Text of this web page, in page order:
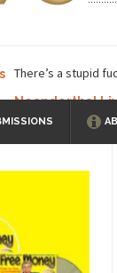
There’s a stupid
Neanderthal
& the Game
ISIS
Oil Contract
Shapiro at